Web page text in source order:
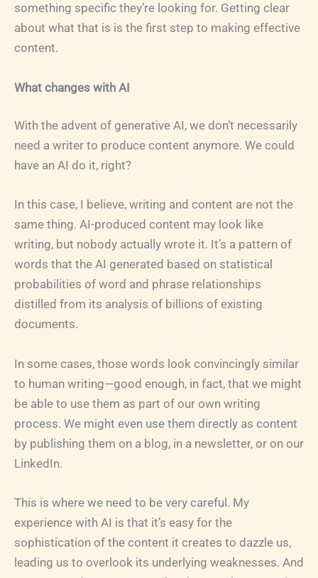
something specific they’re looking for. Getting clear
about what that is is the first step to making effective
content.
What changes with AI
With the advent of generative AI, we don’t necessarily
need a writer to produce content anymore. We could
have an AI do it, right?
In this case, I believe, writing and content are not the
same thing. AI-produced content may look like
writing, but nobody actually wrote it. It’s a pattern of
words that the AI generated based on statistical
probabilities of word and phrase relationships
distilled from its analysis of billions of existing
documents.
In some cases, those words look convincingly similar
to human writing—good enough, in fact, that we might
be able to use them as part of our own writing
process. We might even use them directly as content
by publishing them on a blog, in a newsletter, or on our
LinkedIn.
This is where we need to be very careful. My
experience with AI is that it’s easy for the
sophistication of the content it creates to dazzle us,
leading us to overlook its underlying weaknesses. And